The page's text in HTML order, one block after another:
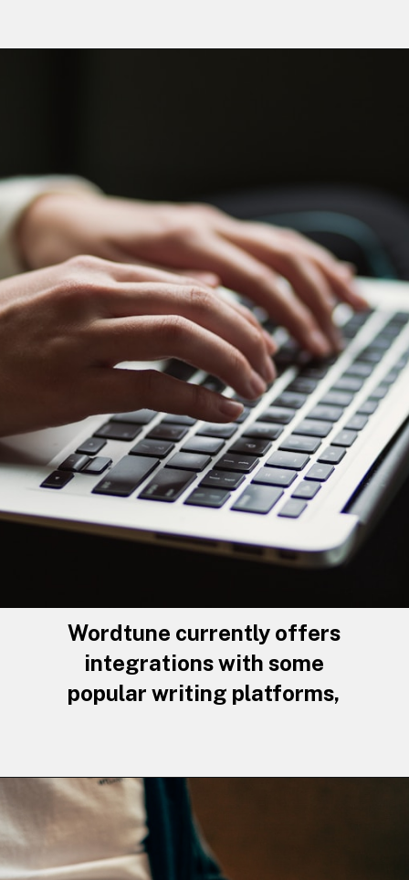
Wordtune currently offers
integrations with some
popular writing platforms,